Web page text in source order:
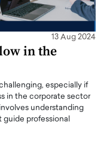
13 Aug 2024
in the
especially if
in the corporate sector
understanding
professional